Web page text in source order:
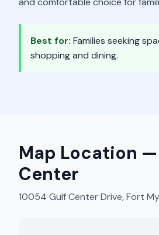
Best for: Families seeking
shopping and dining.
Map Location —
Center
10054 Gulf Center Drive, Fort